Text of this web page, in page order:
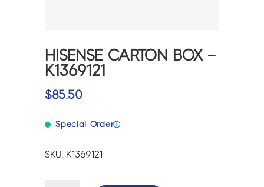
HISENSE CARTON BOX –
K1369121
$85.50
Special Orderⓘ
SKU: K1369121